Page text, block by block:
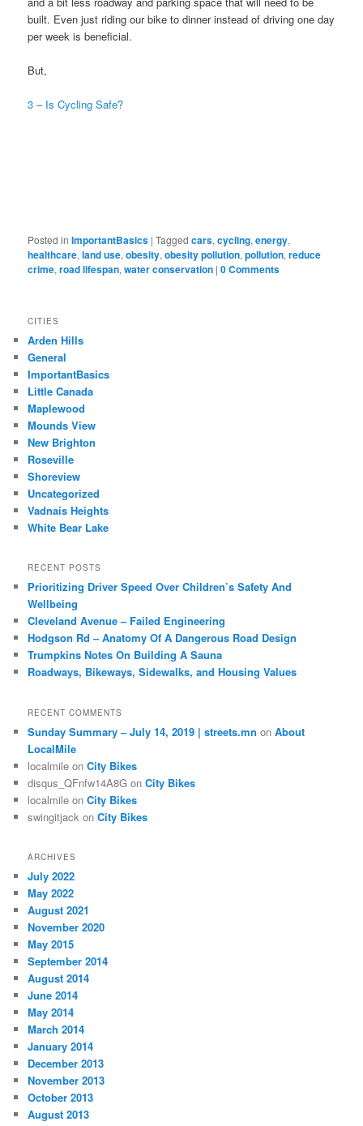
built. Even just riding our bike to dinner instead of driving one day
per week is beneficial.
But,
3 – Is Cycling Safe?
Posted in ImportantBasics |Tagged cars,cycling,energy,
healthcare,land use,obesity,obesity pollution,pollution,reduce
crime,road lifespan,water conservation |0 Comments
CITIES
Arden Hills
General
ImportantBasics
Little Canada
Maplewood
Mounds View
New Brighton
Roseville
Shoreview
Uncategorized
Vadnais Heights
White Bear Lake
RECENT POSTS
Prioritizing Driver Speed Over Children’s Safety And
Wellbeing
Cleveland Avenue – Failed Engineering
Hodgson Rd – Anatomy Of A Dangerous Road Design
Trumpkins Notes On Building A Sauna
Roadways, Bikeways, Sidewalks, and Housing Values
RECENT COMMENTS
Sunday Summary – July 14, 2019 | streets.mn onAbout
LocalMile
localmile onCity Bikes
disqus_QFnfw14A8G onCity Bikes
localmile onCity Bikes
swingitjack onCity Bikes
ARCHIVES
July 2022
May 2022
August 2021
November 2020
May 2015
September 2014
August 2014
June 2014
May 2014
March 2014
January 2014
December 2013
November 2013
October 2013
August 2013